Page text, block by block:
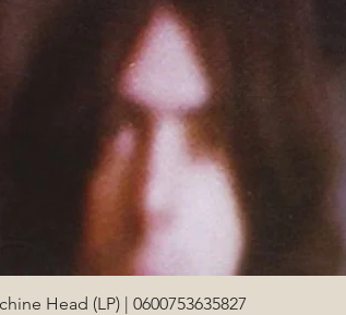
Head (LP) | 0600753635827